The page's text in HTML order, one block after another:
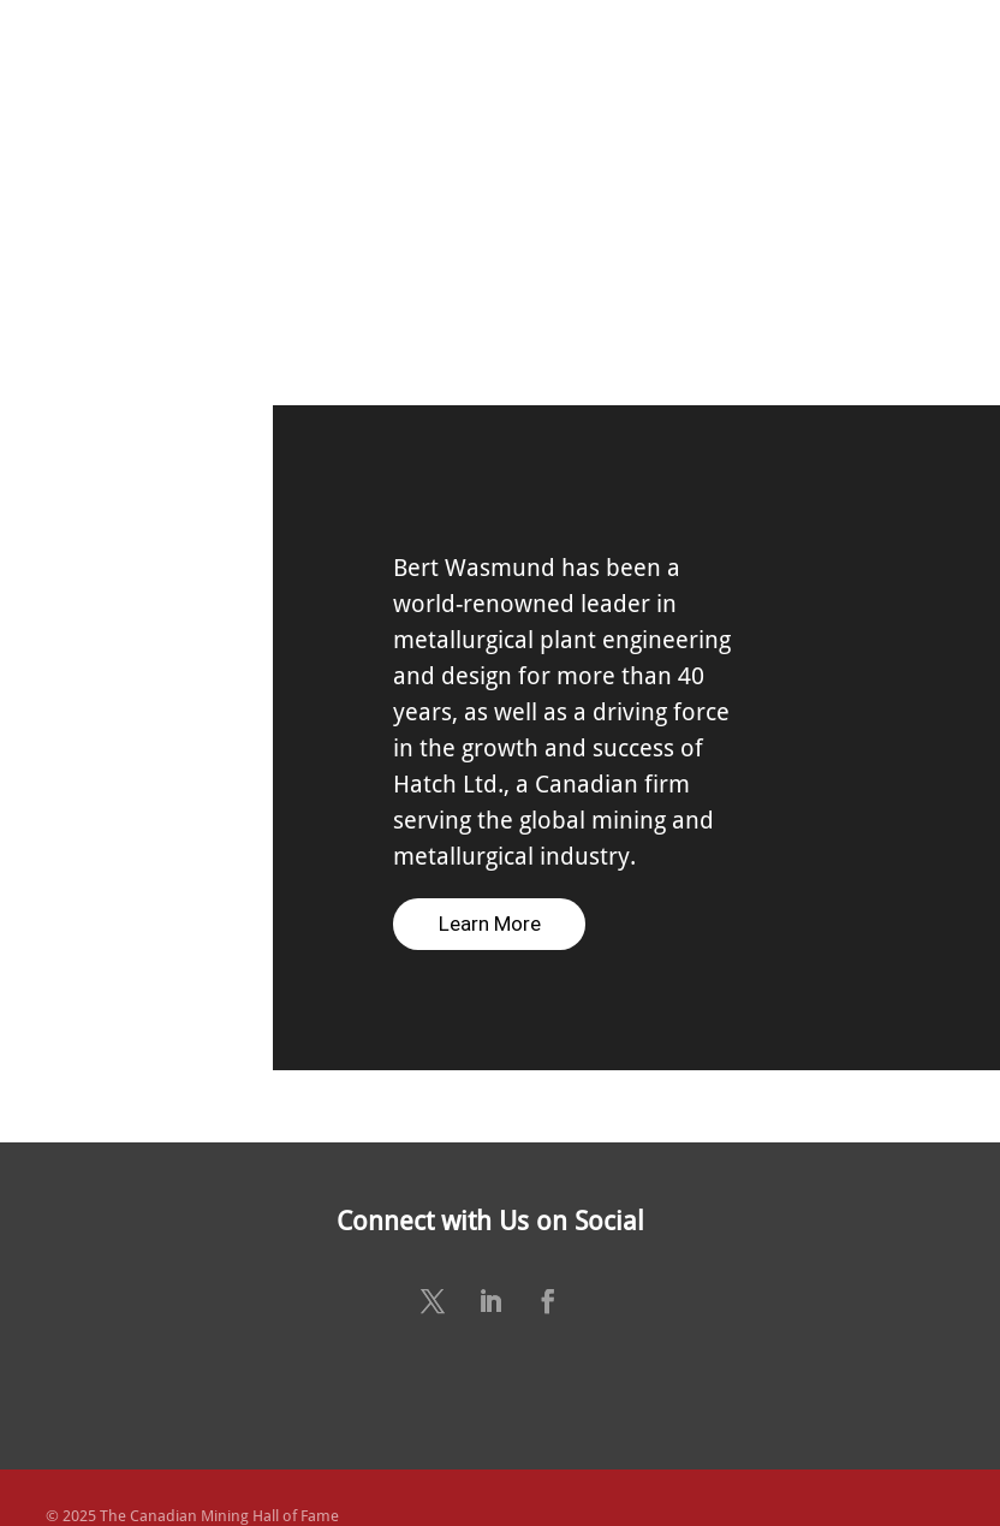
Bert Wasmund has been a
world-renowned leader in
metallurgical plant engineering
and design for more than 40
years, as well as a driving force
in the growth and success of
Hatch Ltd., a Canadian firm
serving the global mining and
metallurgical industry.
Learn More
Connect with Us on Social
© 2025 The Canadian Mining Hall of Fame